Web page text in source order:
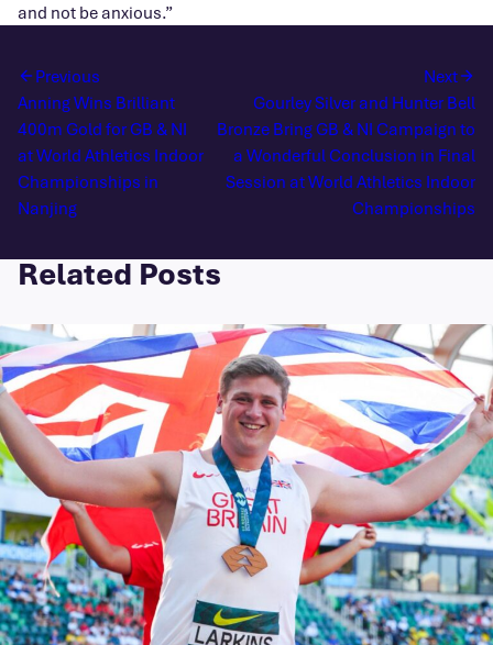
and not be anxious.”
Previous
Anning Wins Brilliant
400m Gold for GB & NI
at World Athletics Indoor
Championships in
Nanjing
Next
Gourley Silver and Hunter Bell
Bronze Bring GB & NI Campaign to
a Wonderful Conclusion in Final
Session at World Athletics Indoor
Championships
Related Posts